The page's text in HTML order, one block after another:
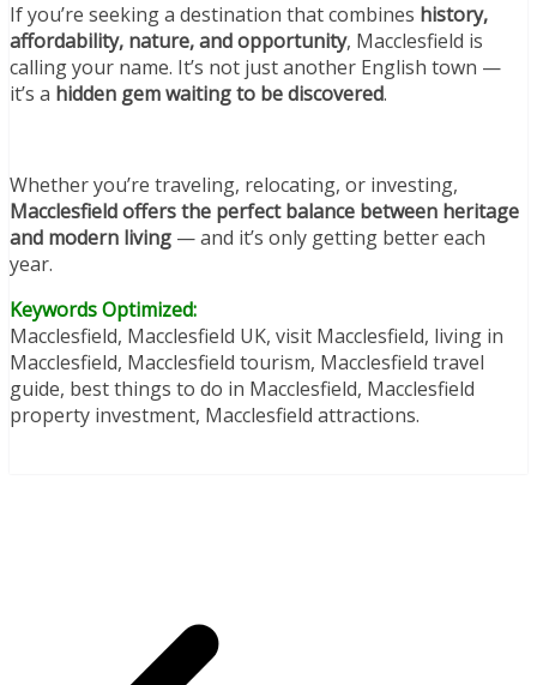
If you’re seeking a destination that combines history,
affordability, nature, and opportunity, Macclesfield is
calling your name. It’s not just another English town —
it’s a hidden gem waiting to be discovered.
Whether you’re traveling, relocating, or investing,
Macclesfield offers the perfect balance between heritage
and modern living — and it’s only getting better each
year.
Keywords Optimized:
Macclesfield, Macclesfield UK, visit Macclesfield, living in
Macclesfield, Macclesfield tourism, Macclesfield travel
guide, best things to do in Macclesfield, Macclesfield
property investment, Macclesfield attractions.